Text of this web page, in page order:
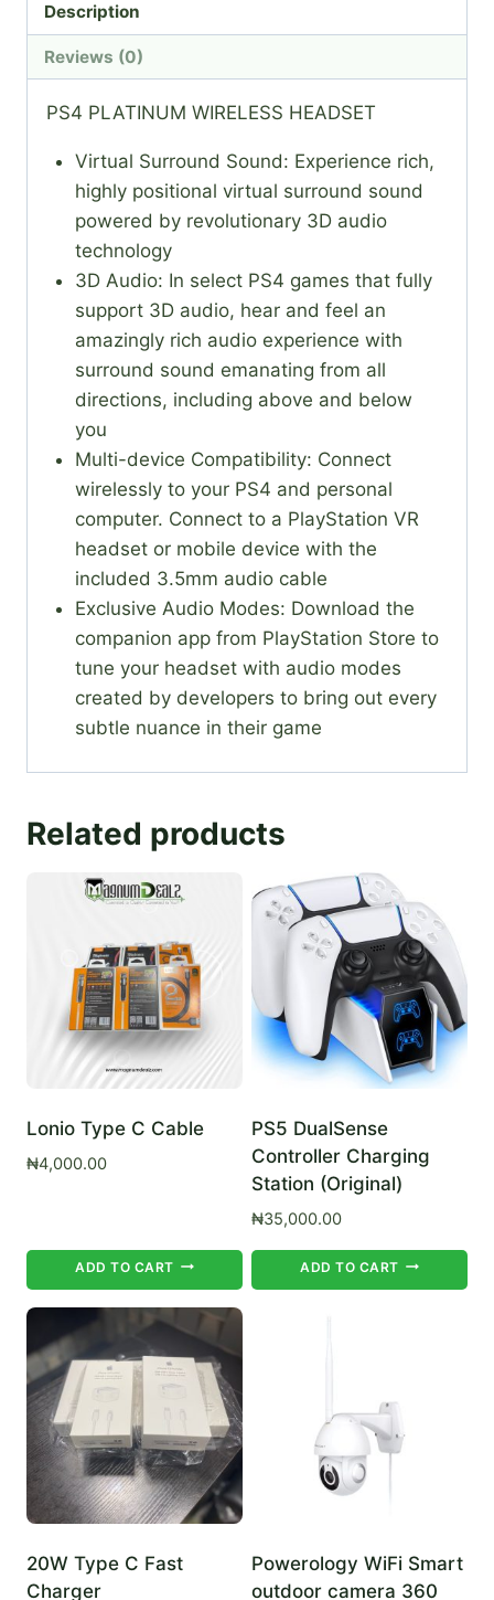
Description
Reviews (0)
PS4 PLATINUM WIRELESS HEADSET
Virtual Surround Sound: Experience rich,
highly positional virtual surround sound
powered by revolutionary 3D audio
technology
3D Audio: In select PS4 games that fully
support 3D audio, hear and feel an
amazingly rich audio experience with
surround sound emanating from all
directions, including above and below
you
Multi-device Compatibility: Connect
wirelessly to your PS4 and personal
computer. Connect to a PlayStation VR
headset or mobile device with the
included 3.5mm audio cable
Exclusive Audio Modes: Download the
companion app from PlayStation Store to
tune your headset with audio modes
created by developers to bring out every
subtle nuance in their game
Related products
Lonio Type C Cable
₦4,000.00
ADD TO CART
PS5 DualSense
Controller Charging
Station (Original)
₦35,000.00
ADD TO CART
20W Type C Fast
Charger
Powerology WiFi Smart
outdoor camera 360